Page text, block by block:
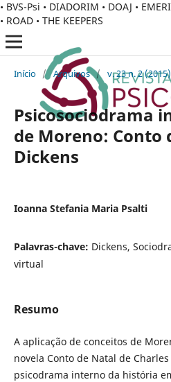
• BVS-Psi • DIADORIM • DOAJ •
• ROAD • THE KEEPERS
Início / Arquivos / v. 23 n. 2 (2015)
Psicosociodrama
de Moreno: Conto
Dickens
Ioanna Stefania Maria Psalti
Palavras-chave: Dickens,
virtual
Resumo
A aplicação de conceitos de
novela Conto de Natal de
psicodrama interno da história